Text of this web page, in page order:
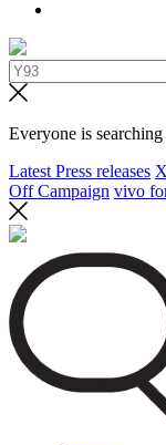
Everyone is searching
Latest Press releases
Off Campaign vivo